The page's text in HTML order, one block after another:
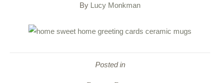
By Lucy Monkman
Posted in